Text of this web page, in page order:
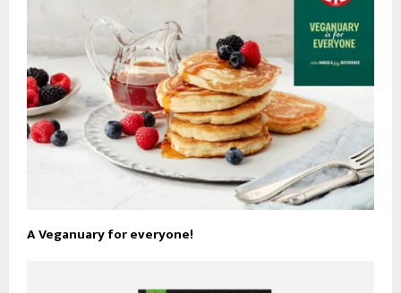
A Veganuary for everyone!